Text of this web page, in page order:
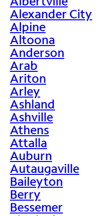
Alexander City
Alpine
Altoona
Anderson
Arab
Ariton
Arley
Ashland
Ashville
Athens
Attalla
Auburn
Autaugaville
Baileyton
Berry
Bessemer